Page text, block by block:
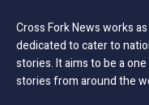
Cross Fork News works
dedicated to cater to
stories. It aims to be a
stories from around the